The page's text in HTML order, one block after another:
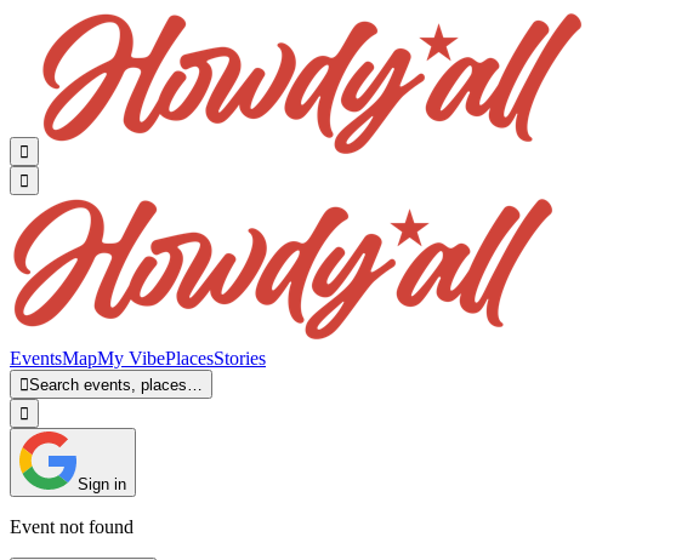


EventsMapMy VibePlacesStories
Search events, places…

Sign in
Event not found